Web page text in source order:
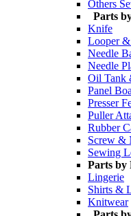
Others
Parts
Knife
Looper
Needle
Needle
Oil Tank
Panel
Presser
Puller
Rubber
Screw &
Sewing
Parts by
Lingerie
Shirts &
Knitwear